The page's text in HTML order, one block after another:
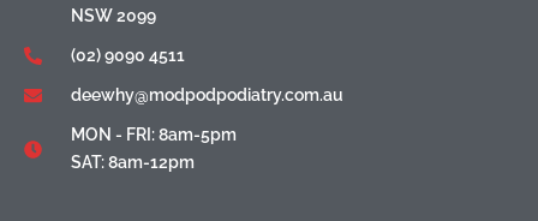
NSW 2099
(02) 9090 4511
deewhy@modpodpodiatry.com.au
MON - FRI: 8am-5pm
SAT: 8am-12pm